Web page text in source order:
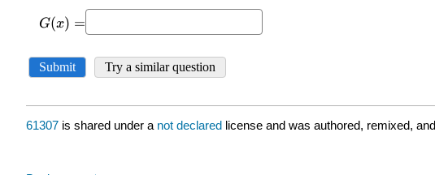
61307 is shared under a not declared license and was authored, remixed,